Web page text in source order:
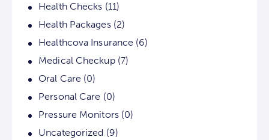
Health Checks (11)
Health Packages (2)
Healthcova Insurance (6)
Medical Checkup (7)
Oral Care (0)
Personal Care (0)
Pressure Monitors (0)
Uncategorized (9)